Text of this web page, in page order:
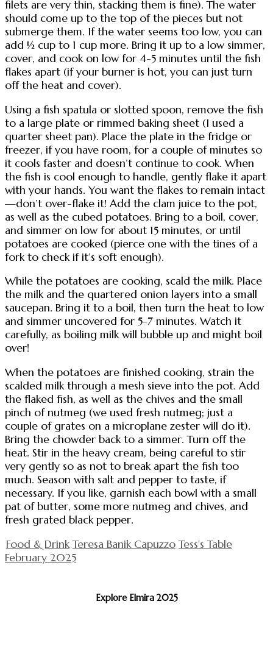
filets are very thin, stacking them is fine). The water
should come up to the top of the pieces but not
submerge them. If the water seems too low, you can
add ½ cup to 1 cup more. Bring it up to a low simmer,
cover, and cook on low for 4-5 minutes until the fish
flakes apart (if your burner is hot, you can just turn
off the heat and cover).
Using a fish spatula or slotted spoon, remove the fish
to a large plate or rimmed baking sheet (I used a
quarter sheet pan). Place the plate in the fridge or
freezer, if you have room, for a couple of minutes so
it cools faster and doesn’t continue to cook. When
the fish is cool enough to handle, gently flake it apart
with your hands. You want the flakes to remain intact
—don’t over-flake it! Add the clam juice to the pot,
as well as the cubed potatoes. Bring to a boil, cover,
and simmer on low for about 15 minutes, or until
potatoes are cooked (pierce one with the tines of a
fork to check if it’s soft enough).
While the potatoes are cooking, scald the milk. Place
the milk and the quartered onion layers into a small
saucepan. Bring it to a boil, then turn the heat to low
and simmer uncovered for 5-7 minutes. Watch it
carefully, as boiling milk will bubble up and might boil
over!
When the potatoes are finished cooking, strain the
scalded milk through a mesh sieve into the pot. Add
the flaked fish, as well as the chives and the small
pinch of nutmeg (we used fresh nutmeg; just a
couple of grates on a microplane zester will do it).
Bring the chowder back to a simmer. Turn off the
heat. Stir in the heavy cream, being careful to stir
very gently so as not to break apart the fish too
much. Season with salt and pepper to taste, if
necessary. If you like, garnish each bowl with a small
pat of butter, some more nutmeg and chives, and
fresh grated black pepper.
Food & Drink Teresa Banik Capuzzo Tess's Table
February 2025
Explore Elmira 2025